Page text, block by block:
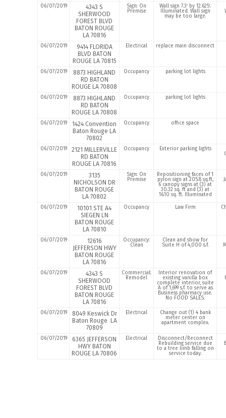
06/07/2019
4343 S
SHERWOOD
FOREST BLVD
BATON ROUGE
LA 70816
Sign: On
Premise
Wall sign 7.3′ by 12.625′.
Illuminated. Wall sign
may be too large.
06/07/2019
9414 FLORIDA
BLVD BATON
ROUGE LA 70815
Electrical replace main disconnect
06/07/2019
8873 HIGHLAND
RD BATON
ROUGE LA 70808
Occupancy parking lot lights
06/07/2019
8873 HIGHLAND
RD BATON
ROUGE LA 70808
Occupancy parking lot lights
06/07/2019
1424 Convention
Baton Rouge LA
70802
Occupancy office space
06/07/2019
2121 MILLERVILLE
RD BATON
ROUGE LA 70816
Occupancy
Exterior parking lights
06/07/2019
3135
NICHOLSON DR
BATON ROUGE
LA 70802
Sign: On
Premise
Repositioning faces of 1
pylon sign at 205.8 sq.ft,
6 canopy signs at (3) at
30.32 sq. ft and (3) at
16.10 sq. ft. Illuminated
06/07/2019
10101 STE A4
SIEGEN LN
BATON ROUGE
LA 70810
Occupancy Law Firm
06/07/2019
12616
JEFFERSON HWY
BATON ROUGE
LA 70816
Occupancy:
Clean
Clean and show for
Suite H of 4,000 s.f.
06/07/2019
4343 S
SHERWOOD
FOREST BLVD
BATON ROUGE
LA 70816
Commercial:
Remodel
Interior renovation of
existing vanilla box
complete interior, suite
A of 1,699 s.f. to serve as
Business pharmacy use.
No FOOD SALES.
06/07/2019
8049 Keswick Dr
Baton Rouge LA
70809
Electrical
Change out (1) 4 bank
meter center on
apartment complex.
06/07/2019
6365 JEFFERSON
HWY BATON
ROUGE LA 70806
Electrical
Disconnect/Reconnect
Rebuilding service due
to a tree limb falling on
service today.